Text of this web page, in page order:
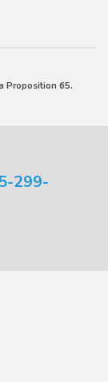
Proposition 65.
299-